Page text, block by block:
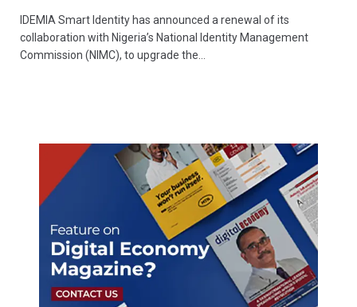
IDEMIA Smart Identity has announced a renewal of its
collaboration with Nigeria’s National Identity Management
Commission (NIMC), to upgrade the…